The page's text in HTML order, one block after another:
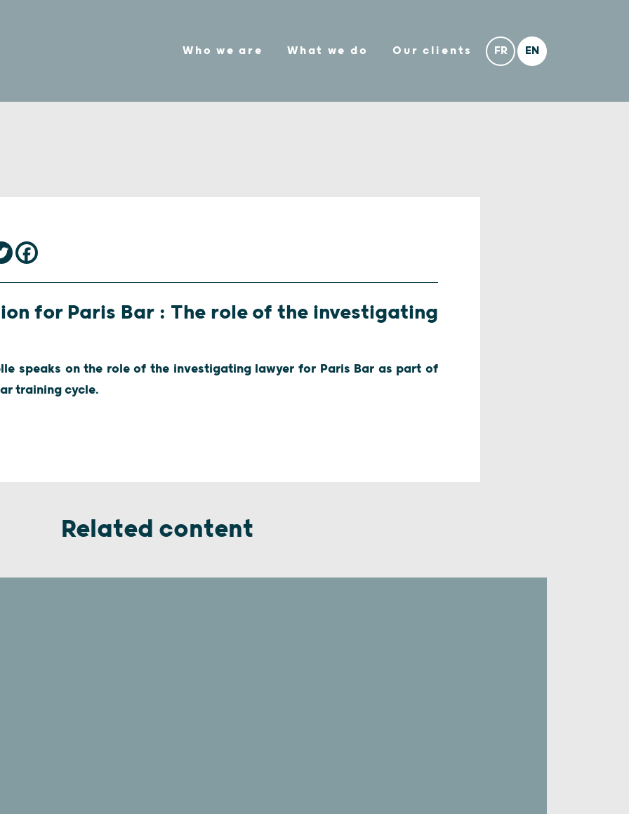
Who we are What we do Our clients
for Paris Bar : The role of the investigating
speaks on the role of the investigating lawyer for Paris Bar as part of
training cycle.
Related content